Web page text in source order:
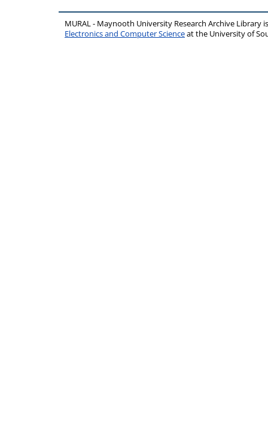
MURAL - Maynooth University Research Archive Library
Electronics and Computer Scienceat the University of